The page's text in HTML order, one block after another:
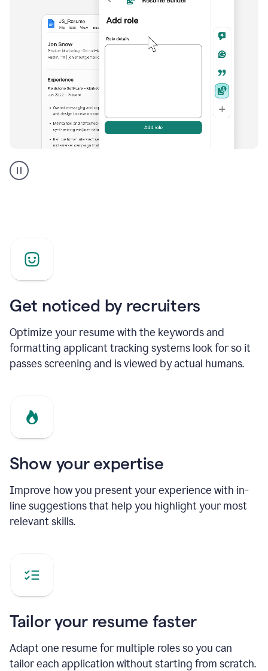
builder
helping
Get noticed by recruiters
Optimize your resume with the keywords and
formatting applicant tracking systems look for so it
passes screening and is viewed by actual humans.
Show your expertise
Improve how you present your experience with in-
line suggestions that help you highlight your most
relevant skills.
Tailor your resume faster
Adapt one resume for multiple roles so you can
tailor each application without starting from scratch.